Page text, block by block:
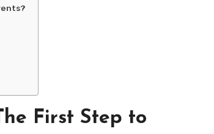
First Step to